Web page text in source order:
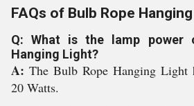
FAQs of Bulb Rope
Q: What is the lamp power
Hanging Light?
A: The Bulb Rope Hanging Light
20 Watts.